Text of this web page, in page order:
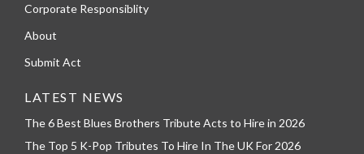
Corporate Responsiblity
About
Submit Act
LATEST NEWS
The 6 Best Blues Brothers Tribute Acts to Hire in 2026
The Top 5 K-Pop Tributes To Hire In The UK For 2026